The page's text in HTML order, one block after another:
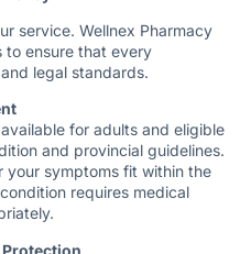
service. Wellnex Pharmacy
to ensure that every
legal standards.
for adults and eligible
and provincial guidelines.
your symptoms fit within the
requires medical